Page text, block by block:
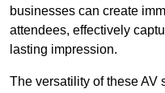
businesses can create
attendees, effectively
lasting impression.
The versatility of these AV